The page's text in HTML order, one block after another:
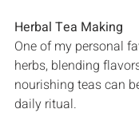
Herbal Tea Making
One of my personal
herbs, blending
nourishing teas can
daily ritual.